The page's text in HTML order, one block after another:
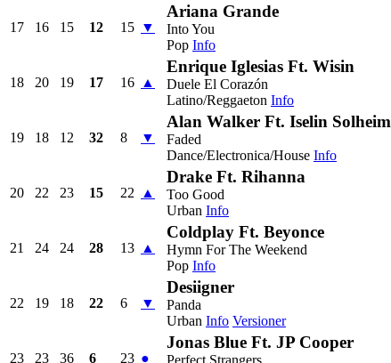
17 16 15 12 15 ▼
Ariana Grande
Into You
Pop Info
18 20 19 17 16 ▲
Enrique Iglesias Ft. Wisin
Duele El Corazón
Latino/Reggaeton Info
19 18 12 32 8 ▼
Alan Walker Ft. Iselin Solheim
Faded
Dance/Electronica/House Info
20 22 23 15 22 ▲
Drake Ft. Rihanna
Too Good
Urban Info
21 24 24 28 13 ▲
Coldplay Ft. Beyonce
Hymn For The Weekend
Pop Info
22 19 18 22 6 ▼
Desiigner
Panda
Urban Info Versioner
23 23 36 6 23 ●
Jonas Blue Ft. JP Cooper
Perfect Strangers